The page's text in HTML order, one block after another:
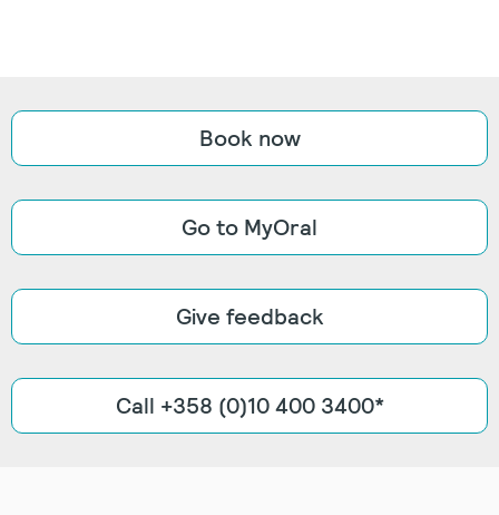
Book now
Go to MyOral
Give feedback
Call +358 (0)10 400 3400*